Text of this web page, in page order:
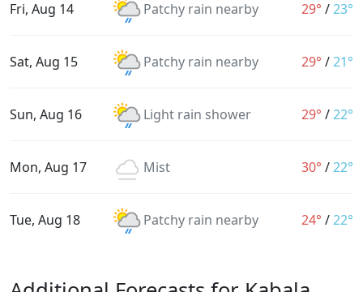
Fri, Aug 14 Patchy rain nearby 29° /23°
Sat, Aug 15 Patchy rain nearby 29° /21°
Sun, Aug 16 Light rain shower 29° /22°
Mon, Aug 17 Mist 30° /22°
Tue, Aug 18 Patchy rain nearby 24° /22°